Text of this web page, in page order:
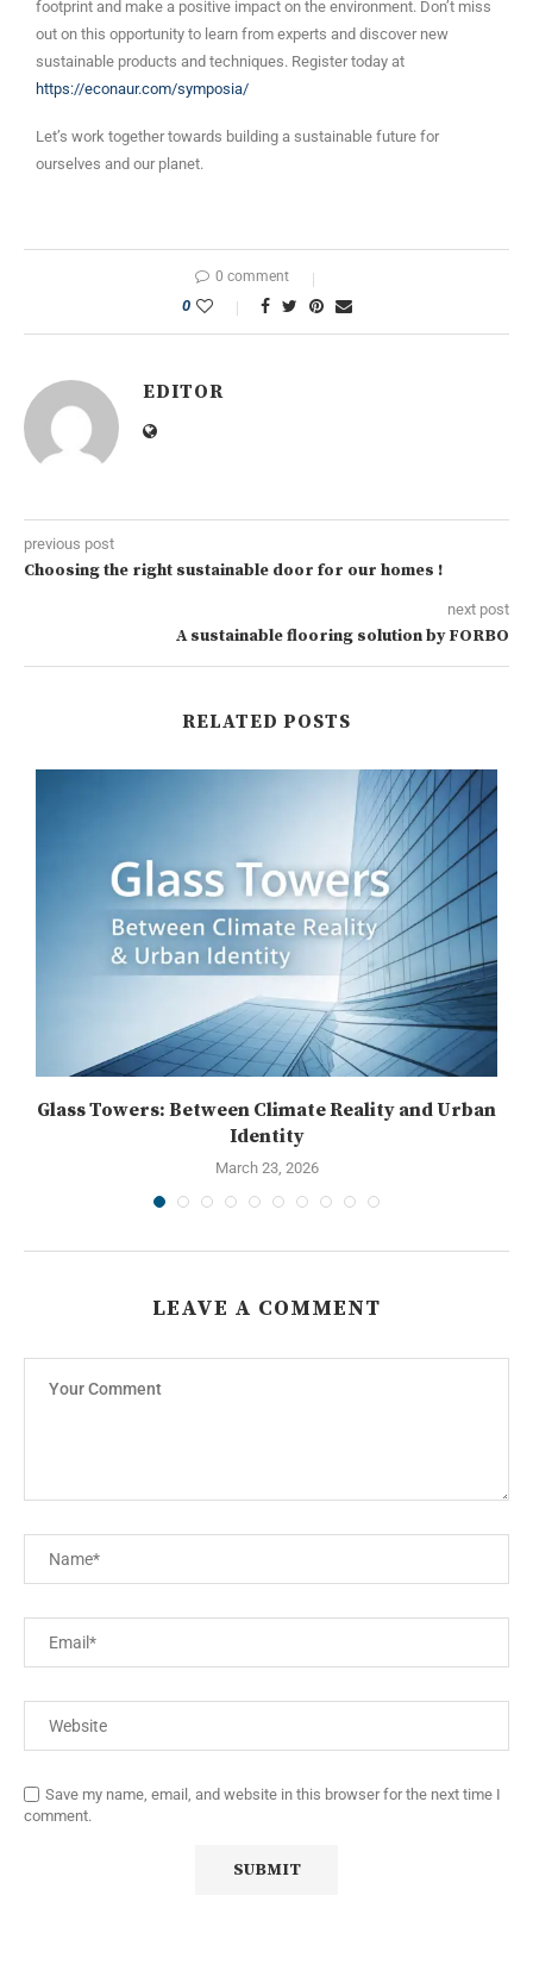
footprint and make a positive impact on the environment. Don’t miss
out on this opportunity to learn from experts and discover new
sustainable products and techniques. Register today at
https://econaur.com/symposia/
Let’s work together towards building a sustainable future for
ourselves and our planet.
0 comment
0
EDITOR
previous post
Choosing the right sustainable door for our homes !
next post
A sustainable flooring solution by FORBO
RELATED POSTS
Glass Towers: Between Climate Reality and Urban
Identity
March 23, 2026
LEAVE A COMMENT
Save my name, email, and website in this browser for the next time I
comment.